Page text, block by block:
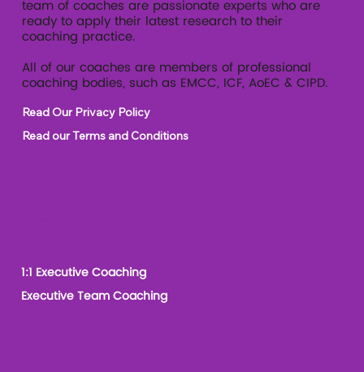
team of coaches are passionate experts who are
ready to apply their latest research to their
coaching practice.
All of our coaches are members of professional
coaching bodies, such as EMCC, ICF, AoEC & CIPD.
Read Our Privacy Policy
Read our Terms and Conditions
1:1 Executive Coaching
Executive Team Coaching